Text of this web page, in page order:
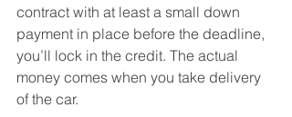
contract with at least a small down
payment in place before the deadline,
you’ll lock in the credit. The actual
money comes when you take delivery
of the car.